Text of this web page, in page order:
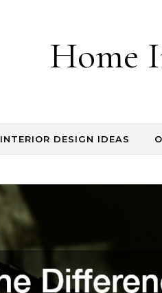
Home
INTERIOR DESIGN IDEAS